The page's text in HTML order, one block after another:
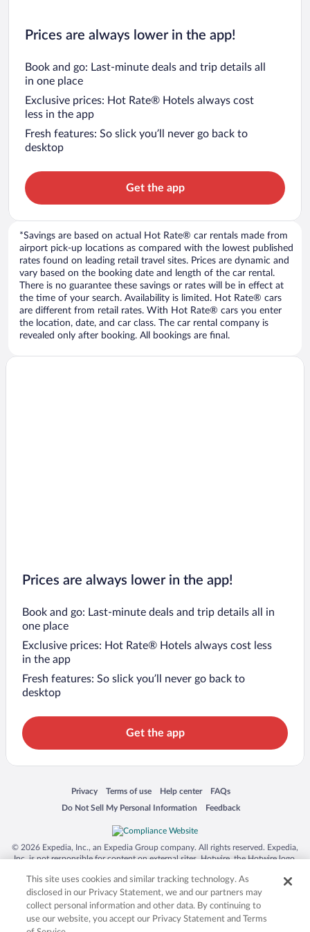
Prices are always lower in the app!
Book and go: Last-minute deals and trip details all
in one place
Exclusive prices: Hot Rate® Hotels always cost
less in the app
Fresh features: So slick you’ll never go back to
desktop
Get the app
*Savings are based on actual Hot Rate® car rentals made from
airport pick-up locations as compared with the lowest published
rates found on leading retail travel sites. Prices are dynamic and
vary based on the booking date and length of the car rental.
There is no guarantee these savings or rates will be in effect at
the time of your search. Availability is limited. Hot Rate® cars
are different from retail rates. With Hot Rate® cars you enter
the location, date, and car class. The car rental company is
revealed only after booking. All bookings are final.
Prices are always lower in the app!
Book and go: Last-minute deals and trip details all in
one place
Exclusive prices: Hot Rate® Hotels always cost less
in the app
Fresh features: So slick you’ll never go back to
desktop
Get the app
Privacy
Opens in a new window
Terms of use
Opens in a new window
Help center
Opens in a new window
FAQs
Opens in a new window
Do Not Sell My Personal Information
Opens in a new window Feedback
Opens in a new window
© 2026 Expedia, Inc., an Expedia Group company. All rights reserved. Expedia,
Inc. is not responsible for content on external sites. Hotwire, the Hotwire logo,
trademarks of Expedia, Inc. in the US and/or other countries. Other logos or
product and company names mentioned herein may be the property of their
respective owners. CST 2029030-50.
This site uses cookies and similar tracking technology. As
disclosed in our Privacy Statement, we and our partners may
collect personal information and other data. By continuing to
use our website, you accept our Privacy Statement and Terms